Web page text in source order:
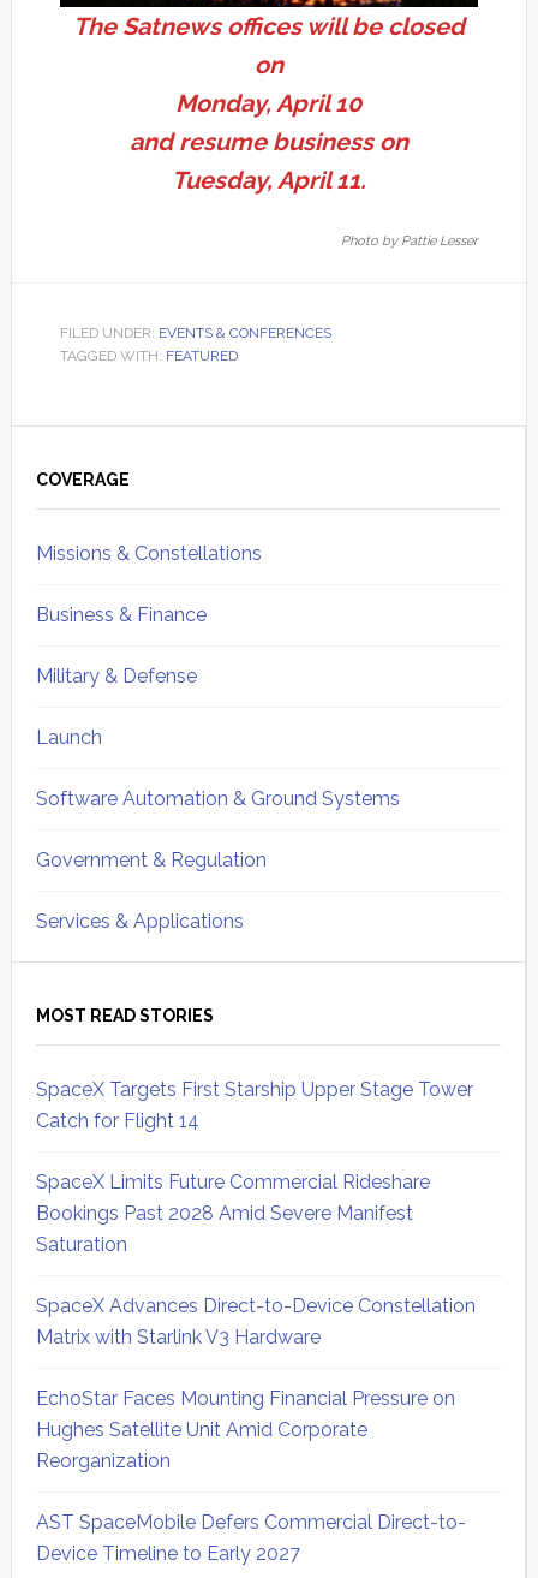
The Satnews offices will be closed
on
Monday, April 10
and resume business on
Tuesday, April 11.
Photo by Pattie Lesser
FILED UNDER: EVENTS & CONFERENCES
TAGGED WITH: FEATURED
Sidebar
COVERAGE
Missions & Constellations
Business & Finance
Military & Defense
Launch
Software Automation & Ground Systems
Government & Regulation
Services & Applications
MOST READ STORIES
SpaceX Targets First Starship Upper Stage Tower
Catch for Flight 14
SpaceX Limits Future Commercial Rideshare
Bookings Past 2028 Amid Severe Manifest
Saturation
SpaceX Advances Direct-to-Device Constellation
Matrix with Starlink V3 Hardware
EchoStar Faces Mounting Financial Pressure on
Hughes Satellite Unit Amid Corporate
Reorganization
AST SpaceMobile Defers Commercial Direct-to-
Device Timeline to Early 2027